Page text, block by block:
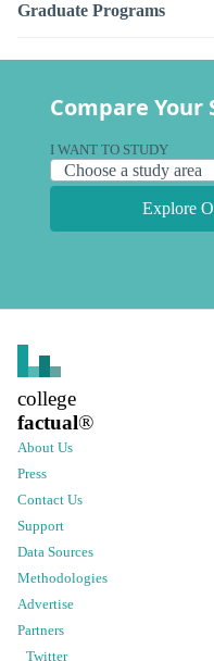
Graduate Programs
Compare Your
I WANT TO STUDY
Explore
college
factual®
About Us
Press
Contact Us
Support
Data Sources
Methodologies
Advertise
Partners
Twitter